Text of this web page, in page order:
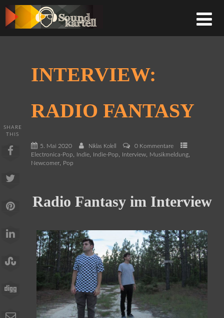
INTERVIEW:
RADIO FANTASY
5. Mai 2020 Niklas Kolell
0 Kommentare
Electronica-Pop, Indie, Indie-Pop, Interview, Musikmeldung,
Newcomer, Pop
SHARE
THIS
Radio Fantasy im Interview